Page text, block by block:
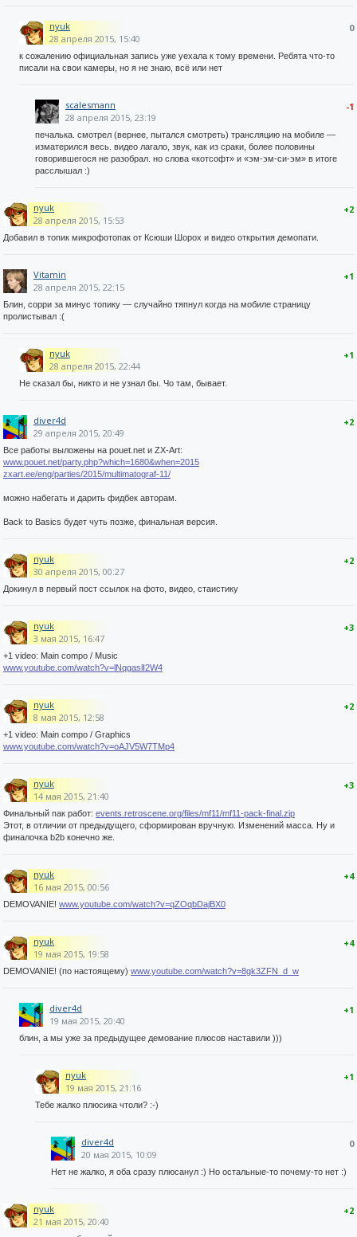
0
nyuk
28 апреля 2015, 15:40
к сожалению официальная запись уже уехала к тому времени. Ребята что-то
писали на свои камеры, но я не знаю, всё или нет
-1
scalesmann
28 апреля 2015, 23:19
печалька. смотрел (вернее, пытался смотреть) трансляцию на мобиле —
изматерился весь. видео лагало, звук, как из сраки, более половины
говорившегося не разобрал. но слова «котсофт» и «эм-эм-си-эм» в итоге
расслышал :)
+2
nyuk
28 апреля 2015, 15:53
Добавил в топик микрофотопак от Ксюши Шорох и видео открытия демопати.
+1
Vitamin
28 апреля 2015, 22:15
Блин, сорри за минус топику — случайно тяпнул когда на мобиле страницу
пролистывал :(
+1
nyuk
28 апреля 2015, 22:44
Не сказал бы, никто и не узнал бы. Чо там, бывает.
+2
diver4d
29 апреля 2015, 20:49
Все работы выложены на pouet.net и ZX-Art:
www.pouet.net/party.php?which=1680&when=2015
zxart.ee/eng/parties/2015/multimatograf-11/
можно набегать и дарить фидбек авторам.
Back to Basics будет чуть позже, финальная версия.
+2
nyuk
30 апреля 2015, 00:27
Докинул в первый пост ссылок на фото, видео, стаистику
+3
nyuk
3 мая 2015, 16:47
+1 video: Main compo / Music
www.youtube.com/watch?v=lNqgaslI2W4
+2
nyuk
8 мая 2015, 12:58
+1 video: Main compo / Graphics
www.youtube.com/watch?v=oAJV5W7TMp4
+3
nyuk
14 мая 2015, 21:40
Финальный пак работ: events.retroscene.org/files/mf11/mf11-pack-final.zip
Этот, в отличии от предыдущего, сформирован вручную. Изменений масса. Ну и
финалочка b2b конечно же.
+4
nyuk
16 мая 2015, 00:56
DEMOVANIE! www.youtube.com/watch?v=qZOqbDajBX0
+4
nyuk
19 мая 2015, 19:58
DEMOVANIE! (по настоящему) www.youtube.com/watch?v=8gk3ZFN_d_w
+1
diver4d
19 мая 2015, 20:40
блин, а мы уже за предыдущее демование плюсов наставили )))
+1
nyuk
19 мая 2015, 21:16
Тебе жалко плюсика чтоли? :-)
0
diver4d
20 мая 2015, 10:09
Нет не жалко, я оба сразу плюсанул :) Но остальные-то почему-то нет :)
+2
nyuk
21 мая 2015, 20:40